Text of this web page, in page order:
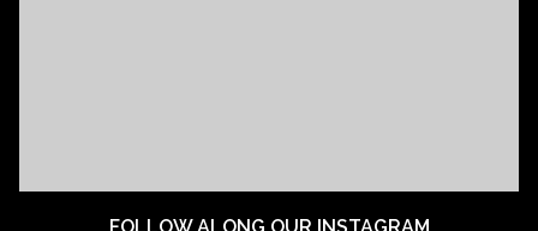
FOLLOW ALONG OUR INSTAGRAM